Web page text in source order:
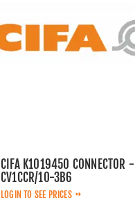
CIFA K1019450 CONNECTOR -
CV1CCR/10-3B6
LOGIN TO SEE PRICES